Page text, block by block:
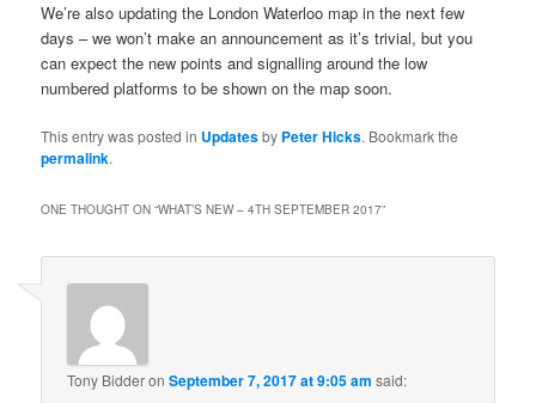
We’re also updating the London Waterloo map in the next few
days – we won’t make an announcement as it’s trivial, but you
can expect the new points and signalling around the low
numbered platforms to be shown on the map soon.
This entry was posted in Updatesby Peter Hicks. Bookmark the
permalink.
ONE THOUGHT ON “WHAT’S NEW – 4TH SEPTEMBER 2017”
Tony BidderonSeptember 7, 2017 at 9:05 am said: